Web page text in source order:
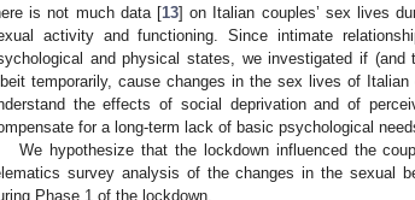
is not much data [13] on Italian couples’ sex lives
activity and functioning. Since intimate
and physical states, we investigated if (and
temporarily, cause changes in the sex lives of
the effects of social deprivation and of
for a long-term lack of basic psychological
We hypothesize that the lockdown influenced the
survey analysis of the changes in the sexual
Phase 1 of the lockdown.